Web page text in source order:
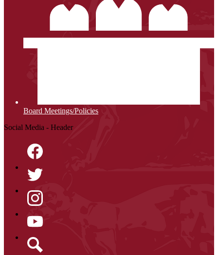
Board Meetings/Policies
Social Media - Header
Facebook
Twitter
Instagram
YouTube